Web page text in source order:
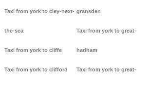
Taxi from york to cley-next-
the-sea
Taxi from york to cliffe
Taxi from york to clifford
gransden
Taxi from york to great-
hadham
Taxi from york to great-